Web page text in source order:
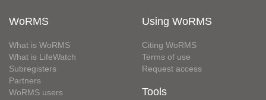
WoRMS
What is WoRMS
What is LifeWatch
Subregisters
Partners
WoRMS users
Using WoRMS
Citing WoRMS
Terms of use
Request access
Tools